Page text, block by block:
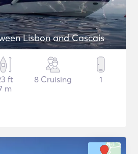
Lisbon and Cascais
ft
m
8 Cruising 1